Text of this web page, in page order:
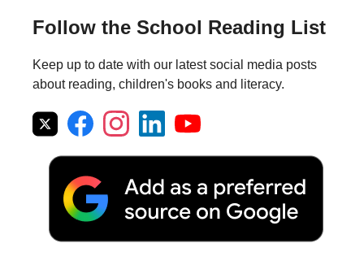
Follow the School Reading List
Keep up to date with our latest social media posts
about reading, children's books and literacy.